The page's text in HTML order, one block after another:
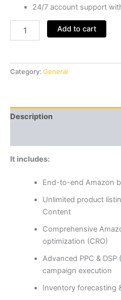
24/7 account support
Add to cart
Category: General
Description
It includes:
End-to-end Amazon
Unlimited product
Content
Comprehensive
optimization (CRO)
Advanced PPC &
campaign execution
Inventory forecasting